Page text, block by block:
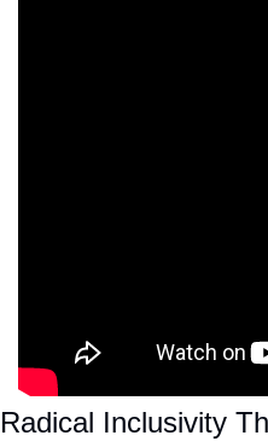
Radical Inclusivity